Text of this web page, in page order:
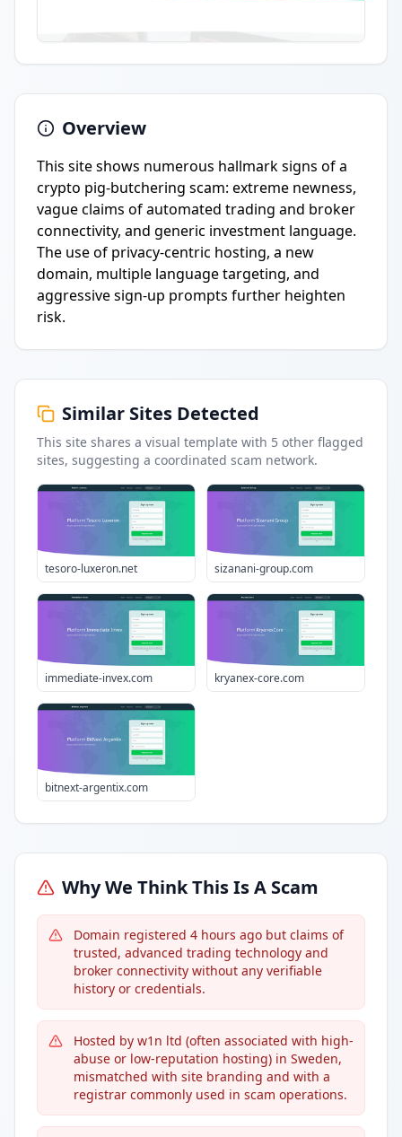
Overview
This site shows numerous hallmark signs of a
crypto pig-butchering scam: extreme newness,
vague claims of automated trading and broker
connectivity, and generic investment language.
The use of privacy-centric hosting, a new
domain, multiple language targeting, and
aggressive sign-up prompts further heighten
risk.
Similar Sites Detected
This site shares a visual template with 5 other flagged
sites, suggesting a coordinated scam network.
tesoro-luxeron.net sizanani-group.com
immediate-invex.com kryanex-core.com
bitnext-argentix.com
Why We Think This Is A Scam
Domain registered 4 hours ago but claims of
trusted, advanced trading technology and
broker connectivity without any verifiable
history or credentials.
Hosted by w1n ltd (often associated with high-
abuse or low-reputation hosting) in Sweden,
mismatched with site branding and with a
registrar commonly used in scam operations.